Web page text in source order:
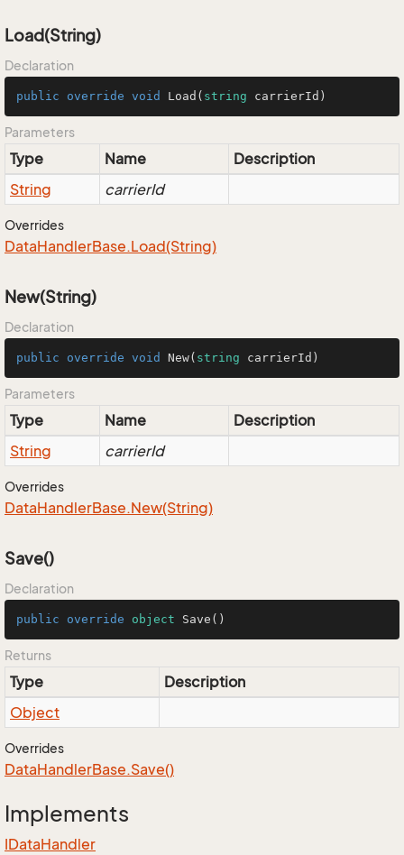
Load(String)
Declaration
public override void Load ( string carrierId )
Parameters
Type Name
Description
String
carrierId
Overrides
DataHandlerBase.Load(String)
New(String)
Declaration
public override void New( string carrierId )
Parameters
Type Name
Description
String
carrierId
Overrides
DataHandlerBase.New(String)
Save()
Declaration
public override object Save ()
Returns
Type
Description
Object
Overrides
DataHandlerBase.Save()
Implements
IDataHandler